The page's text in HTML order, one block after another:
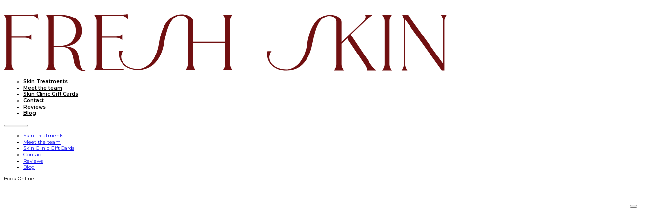
Skin Treatments
Meet the team
Skin Clinic Gift Cards
Contact
Reviews
Blog
Skin Treatments
Meet the team
Skin Clinic Gift Cards
Contact
Reviews
Blog
Book Online